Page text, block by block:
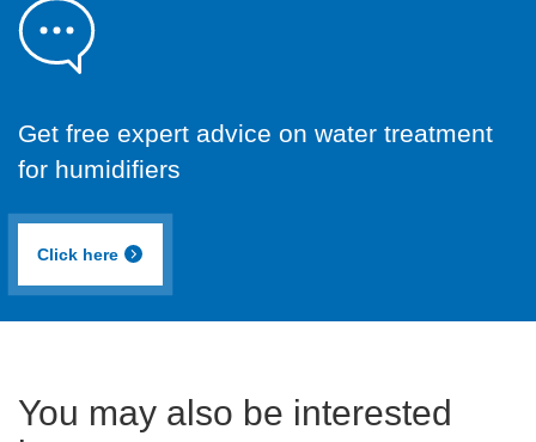
Get free expert advice on water treatment
for humidifiers
Click here
You may also be interested